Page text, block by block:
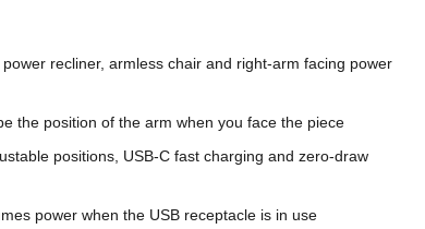
recliner, armless chair and right-arm facing power
the position of the arm when you face the piece
positions, USB-C fast charging and zero-draw
power when the USB receptacle is in use